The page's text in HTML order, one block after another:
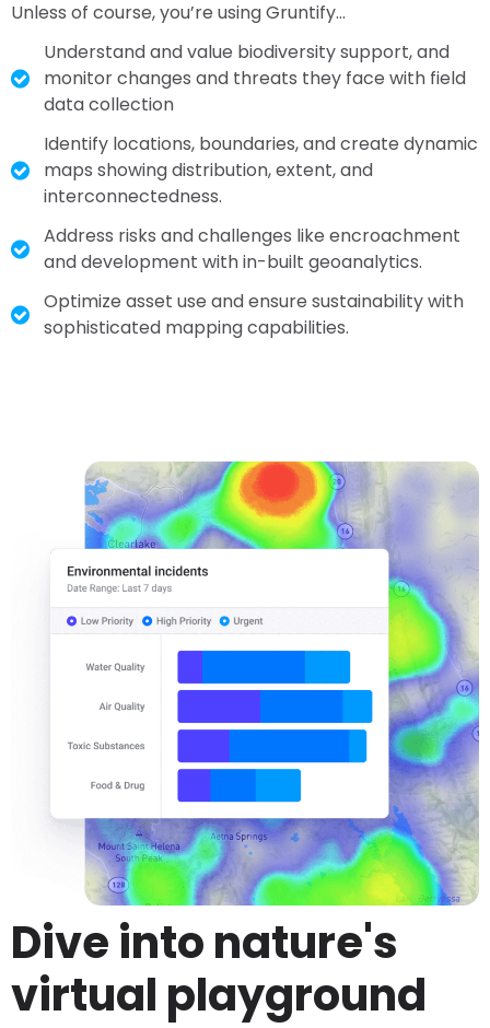
Unless of course, you’re using Gruntify…
Understand and value biodiversity support, and
monitor changes and threats they face with field
data collection
Identify locations, boundaries, and create dynamic
maps showing distribution, extent, and
interconnectedness.
Address risks and challenges like encroachment
and development with in-built geoanalytics.
Optimize asset use and ensure sustainability with
sophisticated mapping capabilities.
Dive into nature's
virtual playground